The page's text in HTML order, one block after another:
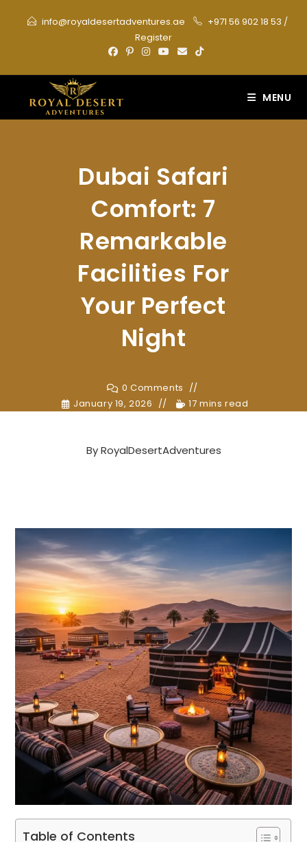
info@royaldesertadventures.ae +971 56 902 18 53 /
Register
MENU
Dubai Safari
Comfort: 7
Remarkable
Facilities For
Your Perfect
Night
0 Comments
January 19, 2026
17 mins read
ByRoyalDesertAdventures
Table of Contents